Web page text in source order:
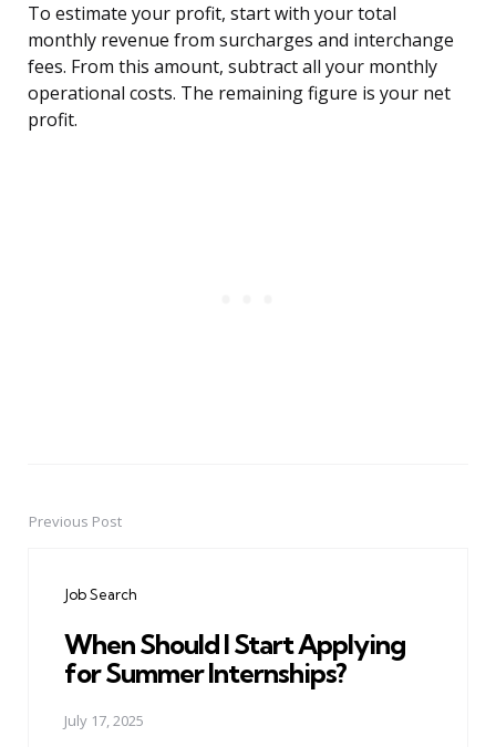
To estimate your profit, start with your total
monthly revenue from surcharges and interchange
fees. From this amount, subtract all your monthly
operational costs. The remaining figure is your net
profit.
PostPrevious Post
Job Search
When Should I Start Applying
for Summer Internships?
July 17, 2025